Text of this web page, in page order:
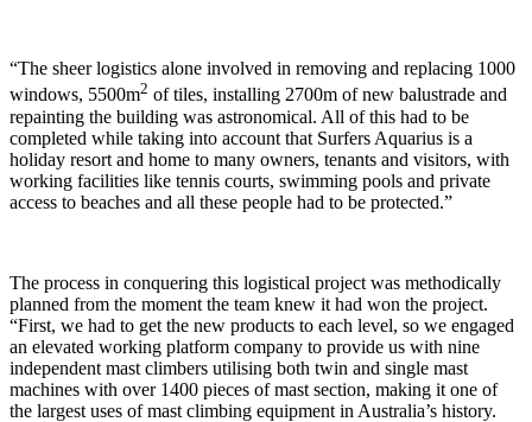
“The sheer logistics alone involved in removing and replacing 1000
windows, 5500m2 of tiles, installing 2700m of new balustrade and
repainting the building was astronomical. All of this had to be
completed while taking into account that Surfers Aquarius is a
holiday resort and home to many owners, tenants and visitors, with
working facilities like tennis courts, swimming pools and private
access to beaches and all these people had to be protected.”
The process in conquering this logistical project was methodically
planned from the moment the team knew it had won the project.
“First, we had to get the new products to each level, so we engaged
an elevated working platform company to provide us with nine
independent mast climbers utilising both twin and single mast
machines with over 1400 pieces of mast section, making it one of
the largest uses of mast climbing equipment in Australia’s history.